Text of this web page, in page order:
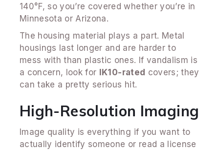
140°F, so you’re covered whether you’re in
Minnesota or Arizona.
The housing material plays a part. Metal
housings last longer and are harder to
mess with than plastic ones. If vandalism is
a concern, look for
IK10-rated covers; they
can take a pretty serious hit.
High-Resolution Imaging
Image quality is everything if you want to
actually identify someone or read a license